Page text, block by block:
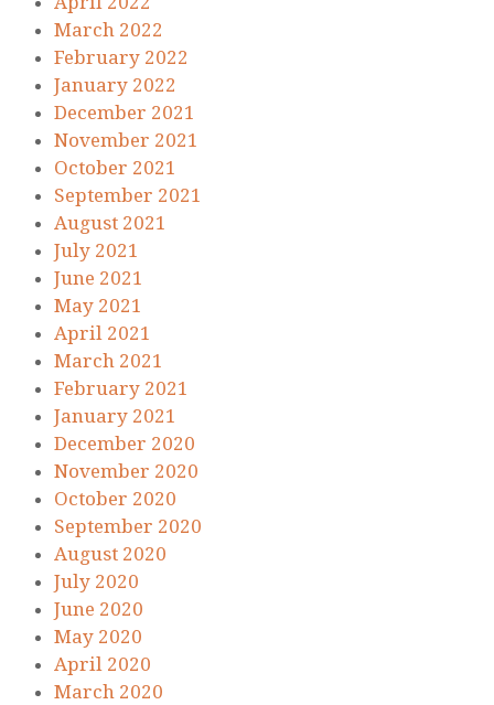
March 2022
February 2022
January 2022
December 2021
November 2021
October 2021
September 2021
August 2021
July 2021
June 2021
May 2021
April 2021
March 2021
February 2021
January 2021
December 2020
November 2020
October 2020
September 2020
August 2020
July 2020
June 2020
May 2020
April 2020
March 2020